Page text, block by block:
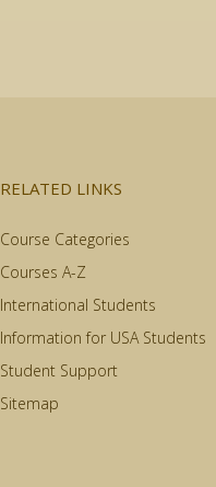
RELATED LINKS
Course Categories
Courses A-Z
International Students
Information for USA Students
Student Support
Sitemap